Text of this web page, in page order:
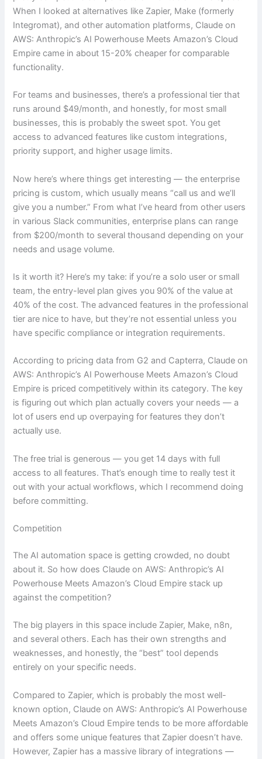
When I looked at alternatives like Zapier, Make (formerly
Integromat), and other automation platforms, Claude on
AWS: Anthropic’s AI Powerhouse Meets Amazon’s Cloud
Empire came in about 15-20% cheaper for comparable
functionality.
For teams and businesses, there’s a professional tier that
runs around $49/month, and honestly, for most small
businesses, this is probably the sweet spot. You get
access to advanced features like custom integrations,
priority support, and higher usage limits.
Now here’s where things get interesting — the enterprise
pricing is custom, which usually means “call us and we’ll
give you a number.” From what I’ve heard from other users
in various Slack communities, enterprise plans can range
from $200/month to several thousand depending on your
needs and usage volume.
Is it worth it? Here’s my take: if you’re a solo user or small
team, the entry-level plan gives you 90% of the value at
40% of the cost. The advanced features in the professional
tier are nice to have, but they’re not essential unless you
have specific compliance or integration requirements.
According to pricing data from G2 and Capterra, Claude on
AWS: Anthropic’s AI Powerhouse Meets Amazon’s Cloud
Empire is priced competitively within its category. The key
is figuring out which plan actually covers your needs — a
lot of users end up overpaying for features they don’t
actually use.
The free trial is generous — you get 14 days with full
access to all features. That’s enough time to really test it
out with your actual workflows, which I recommend doing
before committing.
Competition
The AI automation space is getting crowded, no doubt
about it. So how does Claude on AWS: Anthropic’s AI
Powerhouse Meets Amazon’s Cloud Empire stack up
against the competition?
The big players in this space include Zapier, Make, n8n,
and several others. Each has their own strengths and
weaknesses, and honestly, the “best” tool depends
entirely on your specific needs.
Compared to Zapier, which is probably the most well-
known option, Claude on AWS: Anthropic’s AI Powerhouse
Meets Amazon’s Cloud Empire tends to be more affordable
and offers some unique features that Zapier doesn’t have.
However, Zapier has a massive library of integrations —